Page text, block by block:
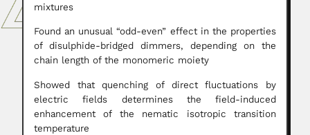
mixtures
Found an unusual “odd-even” effect in the properties
of disulphide-bridged dimmers, depending on the
chain length of the monomeric moiety
Showed that quenching of direct fluctuations by
electric fields determines the field-induced
enhancement of the nematic isotropic transition
temperature